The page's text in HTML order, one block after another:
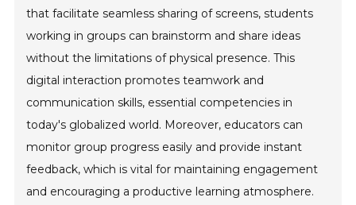
that facilitate seamless sharing of screens, students
working in groups can brainstorm and share ideas
without the limitations of physical presence. This
digital interaction promotes teamwork and
communication skills, essential competencies in
today's globalized world. Moreover, educators can
monitor group progress easily and provide instant
feedback, which is vital for maintaining engagement
and encouraging a productive learning atmosphere.